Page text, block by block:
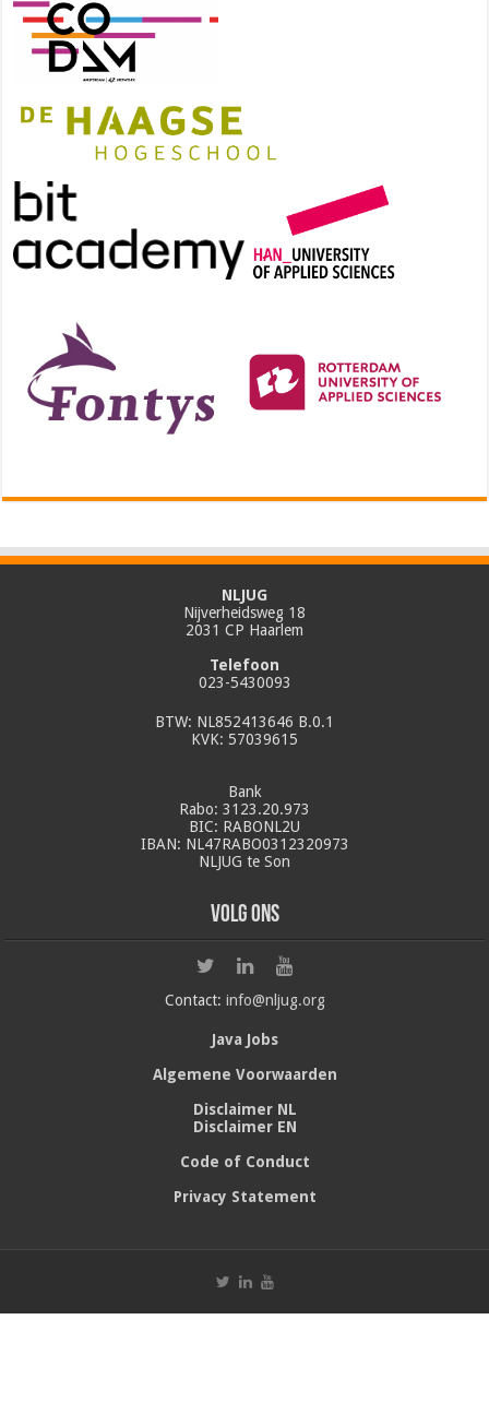
NLJUG
Nijverheidsweg 18
2031 CP Haarlem
Telefoon
023-5430093
BTW: NL852413646 B.0.1
KVK: 57039615
Bank
Rabo: 3123.20.973
BIC: RABONL2U
IBAN: NL47RABO0312320973
NLJUG te Son
Volg ons
Contact: info@nljug.org
Java Jobs
Algemene Voorwaarden
Disclaimer NL
Disclaimer EN
Code of Conduct
Privacy Statement